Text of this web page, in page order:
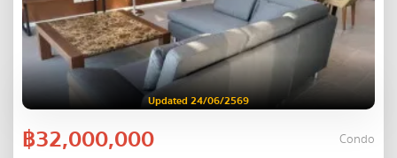
Updated 24/06/2569
฿32,000,000 Condo